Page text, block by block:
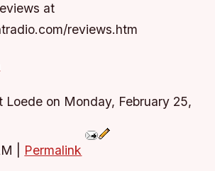
at
reviews.htm
Loede on Monday, February 25,
Permalink